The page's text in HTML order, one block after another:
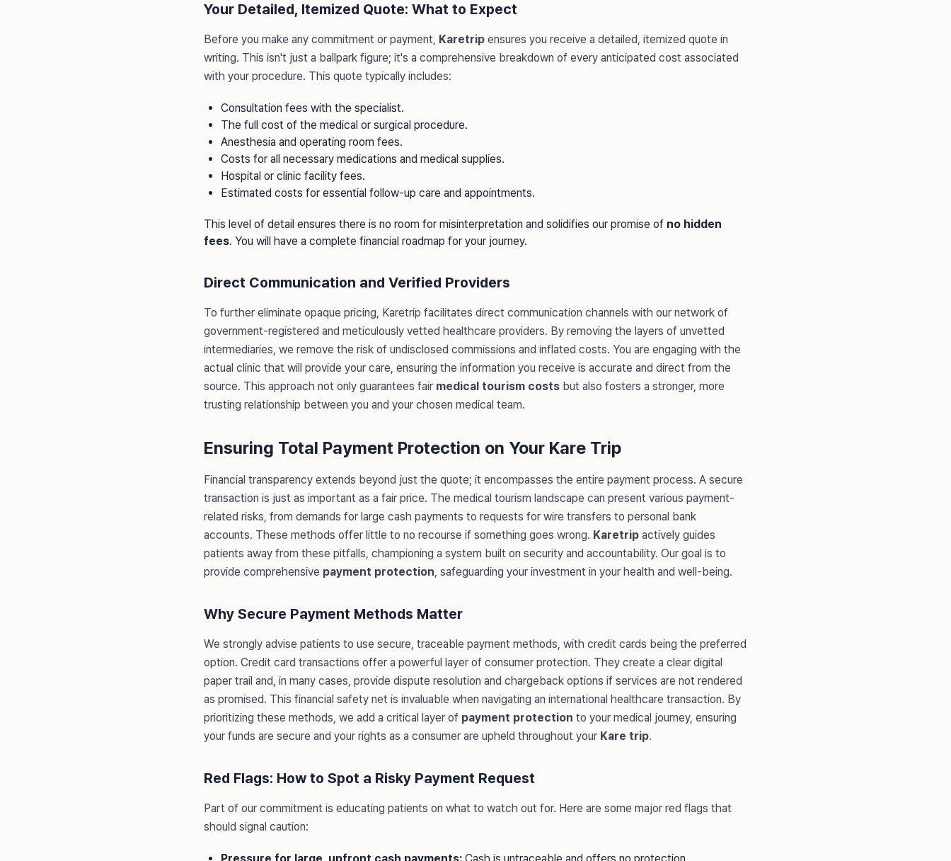
Your Detailed, Itemized Quote: What to Expect
Before you make any commitment or payment, Karetrip ensures you receive a detailed, itemized quote in
writing. This isn't just a ballpark figure; it's a comprehensive breakdown of every anticipated cost associated
with your procedure. This quote typically includes:
Consultation fees with the specialist.
The full cost of the medical or surgical procedure.
Anesthesia and operating room fees.
Costs for all necessary medications and medical supplies.
Hospital or clinic facility fees.
Estimated costs for essential follow-up care and appointments.
This level of detail ensures there is no room for misinterpretation and solidifies our promise of no hidden
fees. You will have a complete financial roadmap for your journey.
Direct Communication and Verified Providers
To further eliminate opaque pricing, Karetrip facilitates direct communication channels with our network of
government-registered and meticulously vetted healthcare providers. By removing the layers of unvetted
intermediaries, we remove the risk of undisclosed commissions and inflated costs. You are engaging with the
actual clinic that will provide your care, ensuring the information you receive is accurate and direct from the
source. This approach not only guarantees fair medical tourism costs but also fosters a stronger, more
trusting relationship between you and your chosen medical team.
Ensuring Total Payment Protection on Your Kare Trip
Financial transparency extends beyond just the quote; it encompasses the entire payment process. A secure
transaction is just as important as a fair price. The medical tourism landscape can present various payment-
related risks, from demands for large cash payments to requests for wire transfers to personal bank
accounts. These methods offer little to no recourse if something goes wrong. Karetrip actively guides
patients away from these pitfalls, championing a system built on security and accountability. Our goal is to
provide comprehensive payment protection, safeguarding your investment in your health and well-being.
Why Secure Payment Methods Matter
We strongly advise patients to use secure, traceable payment methods, with credit cards being the preferred
option. Credit card transactions offer a powerful layer of consumer protection. They create a clear digital
paper trail and, in many cases, provide dispute resolution and chargeback options if services are not rendered
as promised. This financial safety net is invaluable when navigating an international healthcare transaction. By
prioritizing these methods, we add a critical layer of payment protection to your medical journey, ensuring
your funds are secure and your rights as a consumer are upheld throughout your Kare trip.
Red Flags: How to Spot a Risky Payment Request
Part of our commitment is educating patients on what to watch out for. Here are some major red flags that
should signal caution: